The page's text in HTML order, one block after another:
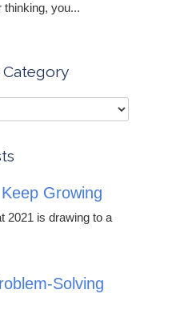
thinking, you...
Growing
2021 is drawing to a
Solving